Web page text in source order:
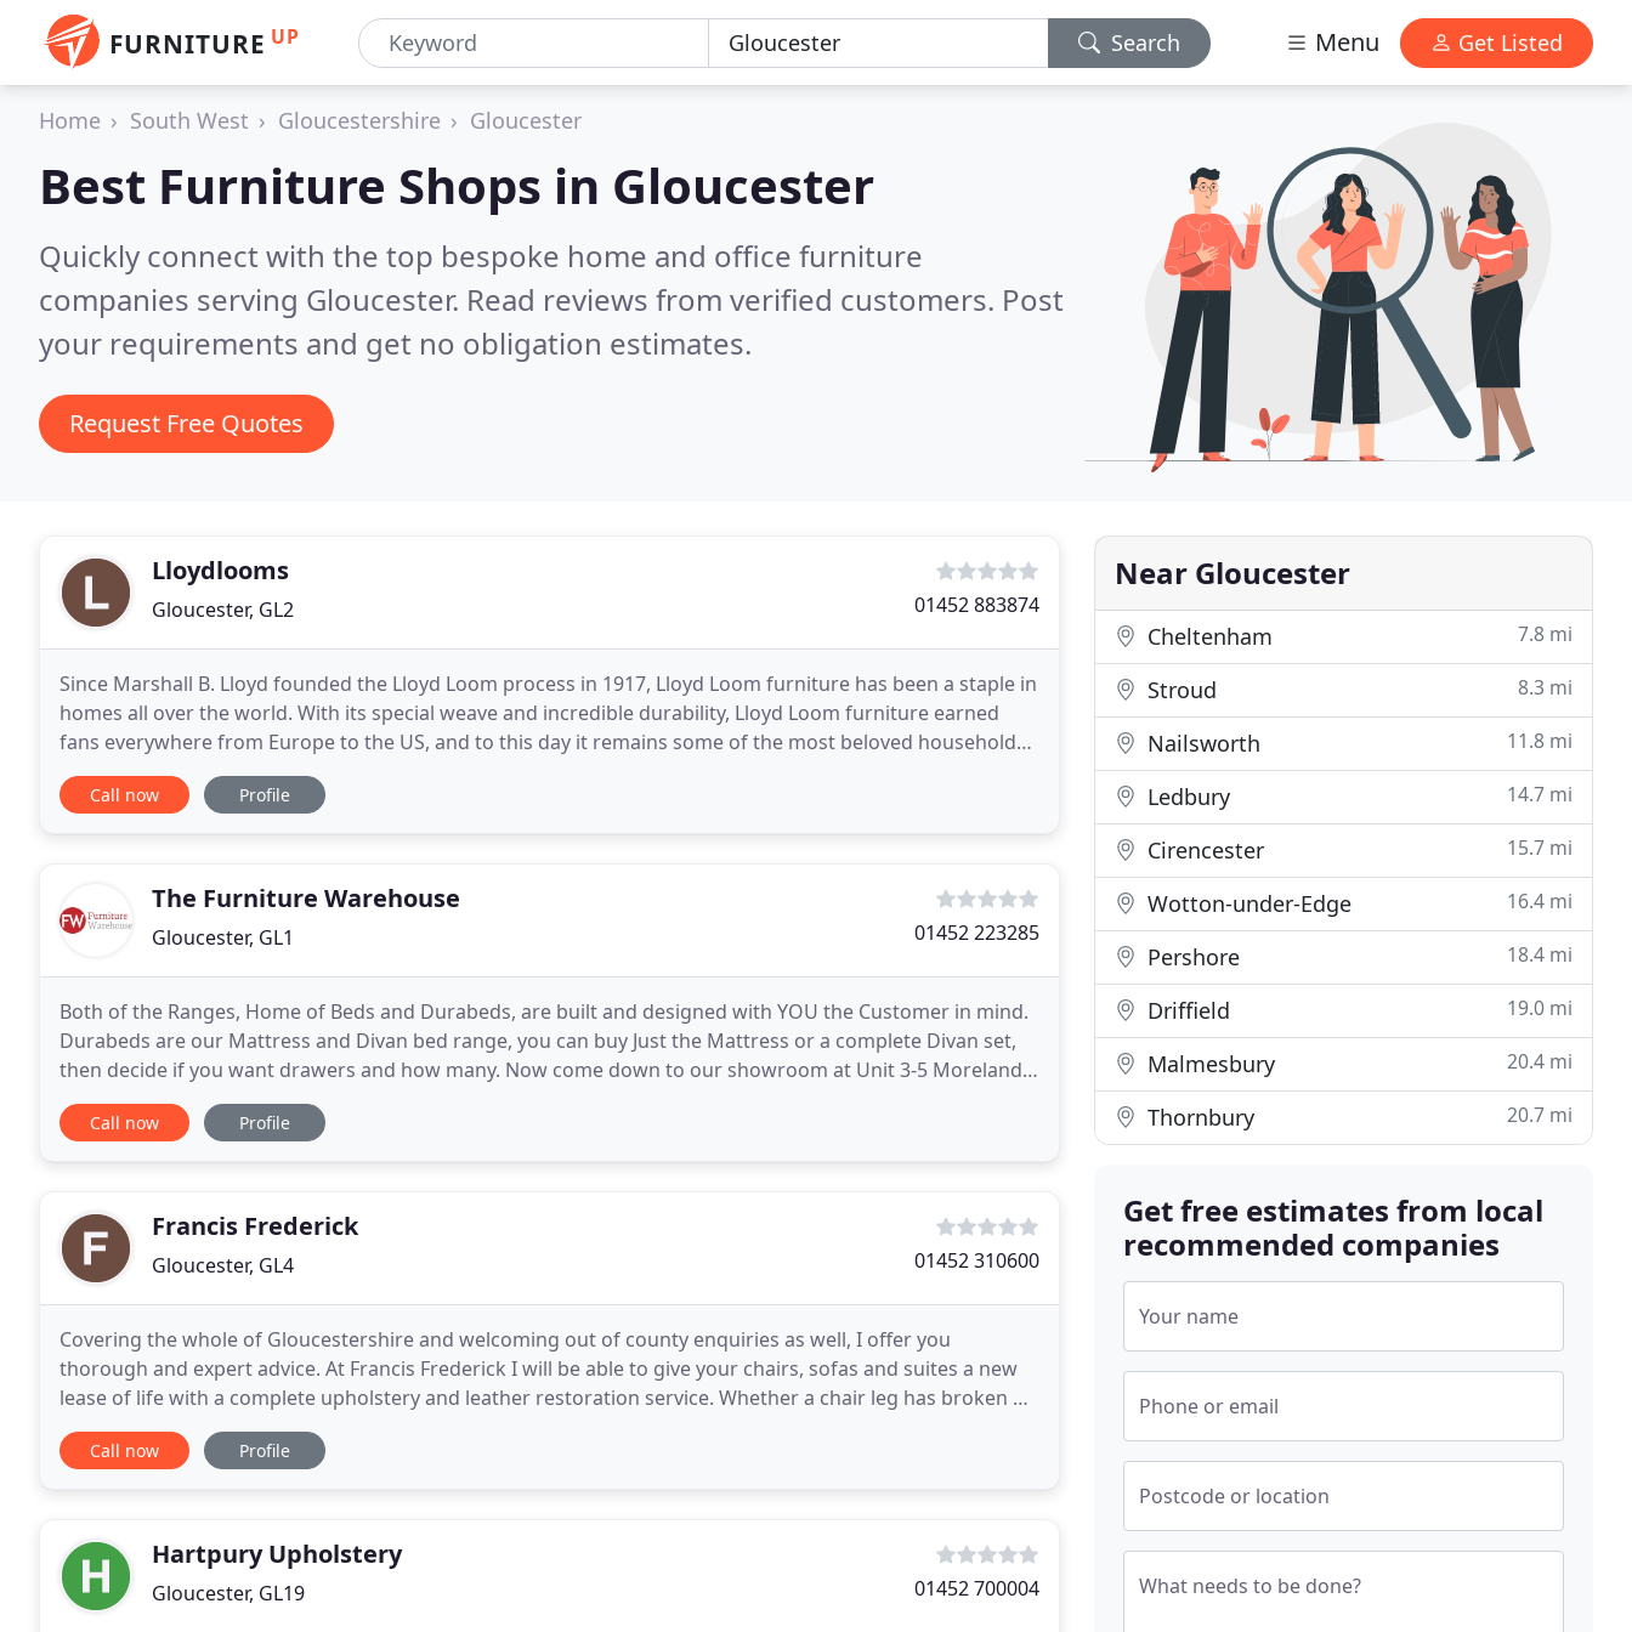
FURNITURE UP Search Menu Get Listed
Home South West Gloucestershire Gloucester
Best Furniture Shops in Gloucester
Quickly connect with the top bespoke home and office furniture
companies serving Gloucester. Read reviews from verified customers. Post
your requirements and get no obligation estimates.
Request Free Quotes
Lloydlooms
Gloucester, GL2 01452 883874
Since Marshall B. Lloyd founded the Lloyd Loom process in 1917, Lloyd Loom furniture has been a staple in
homes all over the world. With its special weave and incredible durability, Lloyd Loom furniture earned
fans everywhere from Europe to the US, and to this day it remains some of the most beloved household
furniture around. The Lloyd Loom technique
Call now Profile
The Furniture Warehouse
Gloucester, GL1 01452 223285
Both of the Ranges, Home of Beds and Durabeds, are built and designed with YOU the Customer in mind.
Durabeds are our Mattress and Divan bed range, you can buy Just the Mattress or a complete Divan set,
then decide if you want drawers and how many. Now come down to our showroom at Unit 3-5 Morelands
Trading Estate Bristol Road Gloucester GL1 5RZ and
Call now Profile
Francis Frederick
Gloucester, GL4 01452 310600
Covering the whole of Gloucestershire and welcoming out of county enquiries as well, I offer you
thorough and expert advice. At Francis Frederick I will be able to give your chairs, sofas and suites a new
lease of life with a complete upholstery and leather restoration service. Whether a chair leg has broken or
a table surface has become stained, Francis
Call now Profile
Hartpury Upholstery
Gloucester, GL19 01452 700004
Near Gloucester
Cheltenham 7.8 mi
Stroud 8.3 mi
Nailsworth 11.8 mi
Ledbury 14.7 mi
Cirencester 15.7 mi
Wotton-under-Edge 16.4 mi
Pershore 18.4 mi
Driffield 19.0 mi
Malmesbury 20.4 mi
Thornbury 20.7 mi
Get free estimates from local
recommended companies
Your name
Phone or email
Postcode or location
What needs to be done?